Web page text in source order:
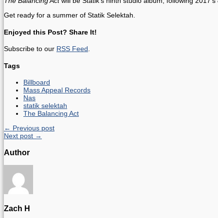
Get ready for a summer of Statik Selektah.
Enjoyed this Post? Share It!
Subscribe to our RSS Feed.
Tags
Billboard
Mass Appeal Records
Nas
statik selektah
The Balancing Act
← Previous post
Next post →
Author
Zach H